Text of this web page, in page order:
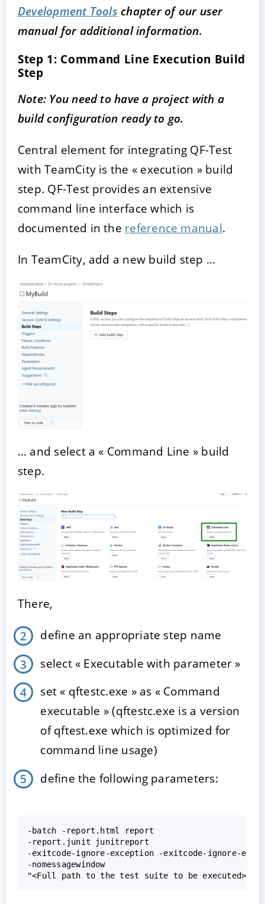
Development Tools chapter of our user
manual for additional information.
Step 1: Command Line Execution Build
Step
Note: You need to have a project with a
build configuration ready to go.
Central element for integrating QF-Test
with TeamCity is the « execution » build
step. QF-Test provides an extensive
command line interface which is
documented in the reference manual.
In TeamCity, add a new build step …
… and select a « Command Line » build
step.
There,
define an appropriate step name
select « Executable with parameter »
set « qftestc.exe » as « Command
executable » (qftestc.exe is a version
of qftest.exe which is optimized for
command line usage)
define the following parameters:
-batch -report.html report
-report.junit junitreport
-exitcode-ignore-exception -exitcode-ignore-
-nomessagewindow